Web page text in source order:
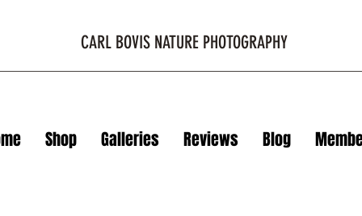
CARL BOVIS NATURE PHOTOGRAPHY
Shop Galleries Reviews Blog